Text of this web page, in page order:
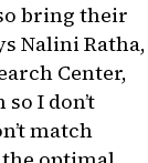
bring their
Nalini Ratha,
Center,
I don’t
match